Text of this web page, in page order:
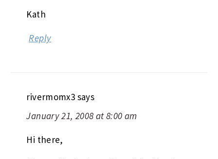
Kath
Reply
rivermomx3 says
January 21, 2008 at 8:00 am
Hi there,